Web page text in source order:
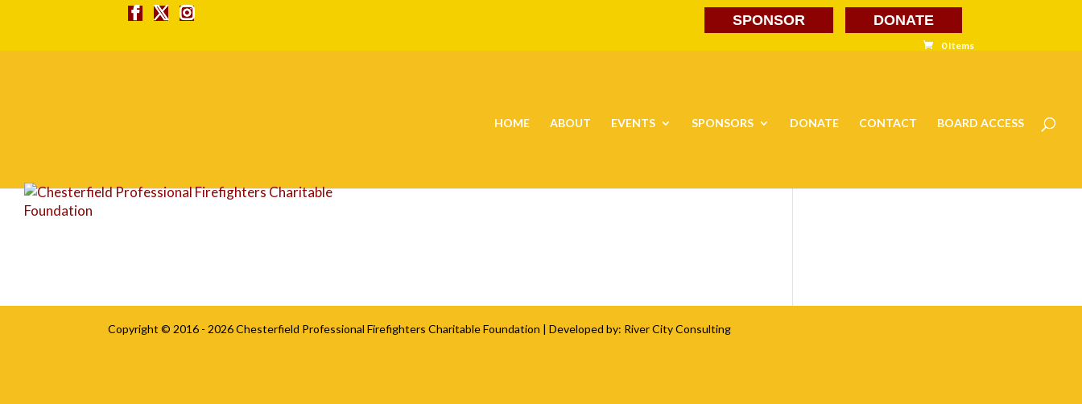
DONATE
SPONSOR
0 Items
HOME ABOUT EVENTS SPONSORS DONATE CONTACT BOARD ACCESS
Copyright © 2016 - 2026Chesterfield Professional Firefighters Charitable Foundation | Developed by: River City Consulting